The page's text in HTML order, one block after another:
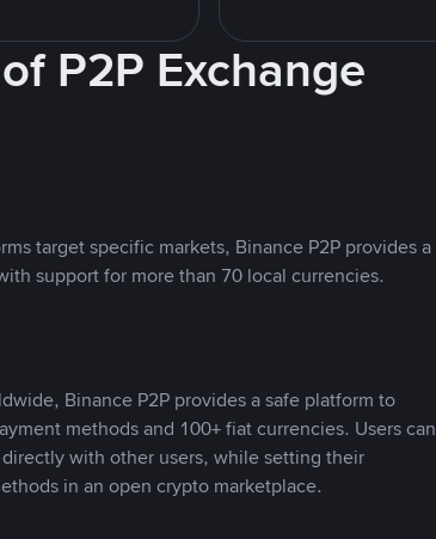
P2P Exchange
target specific markets, Binance P2P provides a
support for more than 70 local currencies.
Binance P2P provides a safe platform to
methods and 100+ fiat currencies. Users can
with other users, while setting their
in an open crypto marketplace.